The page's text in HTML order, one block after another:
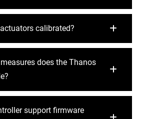
calibrated?
does the Thanos
support firmware